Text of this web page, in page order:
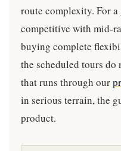
route complexity. For
competitive with mid-
buying complete
the scheduled tours do
that runs through our
in serious terrain, the
product.